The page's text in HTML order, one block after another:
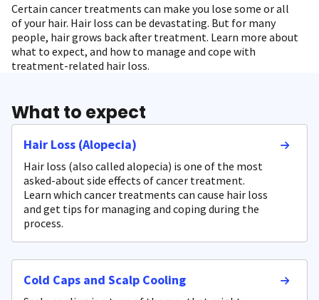
Certain cancer treatments can make you lose some or all
of your hair. Hair loss can be devastating. But for many
people, hair grows back after treatment. Learn more about
what to expect, and how to manage and cope with
treatment-related hair loss.
What to expect
Hair Loss (Alopecia)
Hair loss (also called alopecia) is one of the most
asked-about side effects of cancer treatment.
Learn which cancer treatments can cause hair loss
and get tips for managing and coping during the
process.
Cold Caps and Scalp Cooling